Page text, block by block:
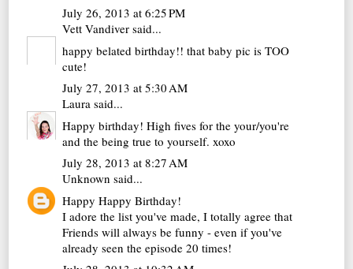
July 26, 2013 at 6:25 PM
Vett Vandiver said...
happy belated birthday!! that baby pic is TOO
cute!
July 27, 2013 at 5:30 AM
Laura said...
Happy birthday! High fives for the your/you're
and the being true to yourself. xoxo
July 28, 2013 at 8:27 AM
Unknown said...
Happy Happy Birthday!
I adore the list you've made, I totally agree that
Friends will always be funny - even if you've
already seen the episode 20 times!